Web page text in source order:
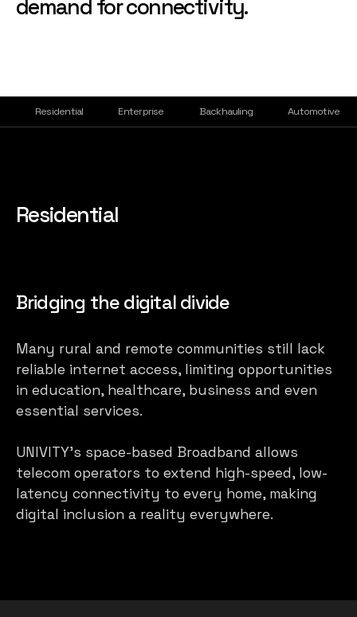
demand for connectivity.
Residential Enterprise Backhauling Automotive
Residential
Bridging the digital divide
Many rural and remote communities still lack
reliable internet access, limiting opportunities
in education, healthcare, business and even
essential services.
UNIVITY’s space-based Broadband allows
telecom operators to extend high-speed, low-
latency connectivity to every home, making
digital inclusion a reality everywhere.